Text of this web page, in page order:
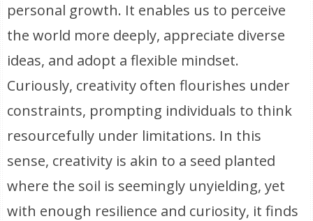
personal growth. It enables us to perceive
the world more deeply, appreciate diverse
ideas, and adopt a flexible mindset.
Curiously, creativity often flourishes under
constraints, prompting individuals to think
resourcefully under limitations. In this
sense, creativity is akin to a seed planted
where the soil is seemingly unyielding, yet
with enough resilience and curiosity, it finds